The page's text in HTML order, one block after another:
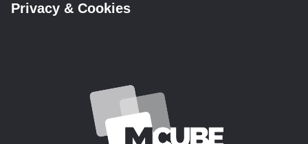
Privacy & Cookies